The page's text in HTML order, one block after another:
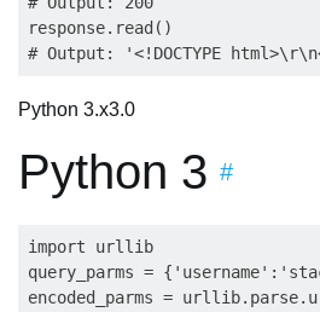
response.read()
Python 3.x3.0
Python 3 #
import urllib
query_parms =
encoded_parms =